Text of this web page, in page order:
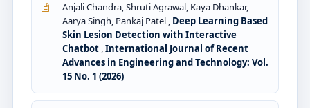
Anjali Chandra, Shruti Agrawal, Kaya Dhankar,
Aarya Singh, Pankaj Patel , Deep Learning Based
Skin Lesion Detection with Interactive
Chatbot ,International Journal of Recent
Advances in Engineering and Technology: Vol.
15 No. 1 (2026)